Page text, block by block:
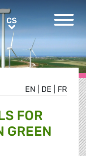
CSCS
EN DE FR
FOR
GREEN